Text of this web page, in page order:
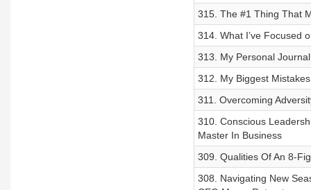
315. The #1 Thing That
314. What I’ve Focused
313. My Personal
312. My Biggest
311. Overcoming
310. Conscious
Master In Business
309. Qualities Of An 8-
308. Navigating New